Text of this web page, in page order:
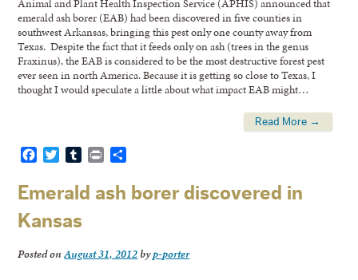
emerald ash borer (EAB) had been discovered in five counties in
southwest Arkansas, bringing this pest only one county away from
Texas. Despite the fact that it feeds only on ash (trees in the genus
Fraxinus), the EAB is considered to be the most destructive forest pest
ever seen in north America. Because it is getting so close to Texas, I
thought I would speculate a little about what impact EAB might…
Read More →
FacebookTwitterTumblr
Print
Emerald ash borer discovered in
Kansas
Posted onAugust 31, 2012byp-porter